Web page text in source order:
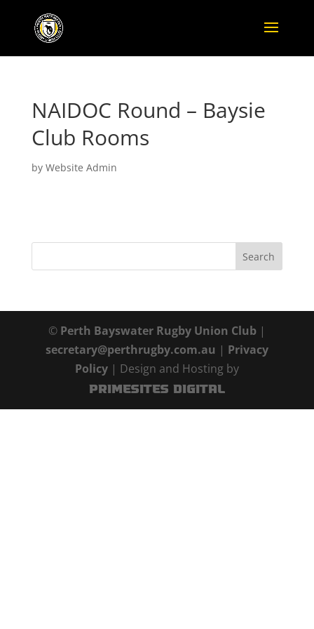
NAIDOC Round – Baysie
Club Rooms
by Website Admin
© Perth Bayswater Rugby Union Club|
secretary@perthrugby.com.au | Privacy
Policy| Design and Hosting by
PrimeSites Digital